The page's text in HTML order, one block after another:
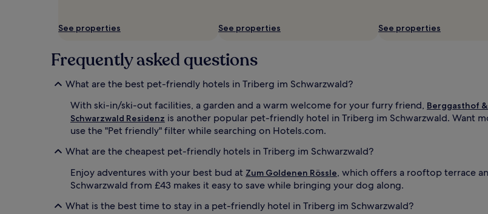
change.
terms
may
See properties See properties See properties
Frequently asked questions
What are the best pet-friendly hotels in Triberg im Schwarzwald?
With ski-in/ski-out facilities, a garden and a warm welcome for your furry friend, Berggasthof
Schwarzwald Residenz is another popular pet-friendly hotel in Triberg im Schwarzwald. Want
use the "Pet friendly" filter while searching on Hotels.com.
What are the cheapest pet-friendly hotels in Triberg im Schwarzwald?
Enjoy adventures with your best bud at Zum Goldenen Rössle, which offers a rooftop terrace
Schwarzwald from £43 makes it easy to save while bringing your dog along.
What is the best time to stay in a pet-friendly hotel in Triberg im Schwarzwald?